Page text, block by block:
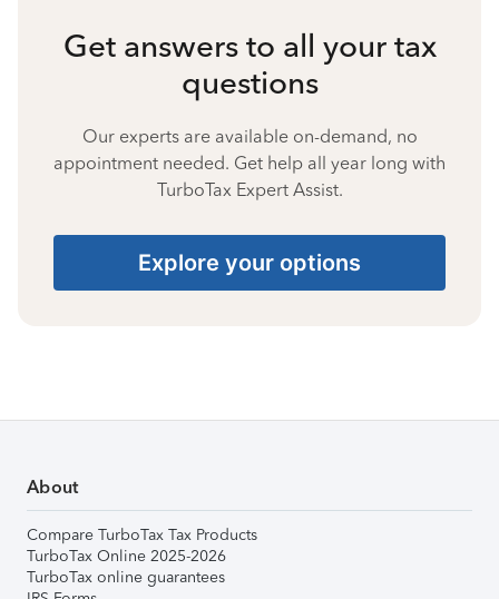
Get answers to all your tax
questions
Our experts are available on-demand, no
appointment needed. Get help all year long with
TurboTax Expert Assist.
Explore your options
About
Compare TurboTax Tax Products
TurboTax Online 2025-2026
TurboTax online guarantees